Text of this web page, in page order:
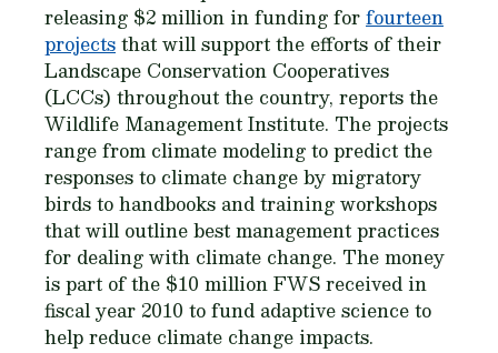
releasing $2 million in funding forfourteen
projectsthat will support the efforts of their
Landscape Conservation Cooperatives
(LCCs) throughout the country, reports the
Wildlife Management Institute. The projects
range from climate modeling to predict the
responses to climate change by migratory
birds to handbooks and training workshops
that will outline best management practices
for dealing with climate change. The money
is part of the $10 million FWS received in
fiscal year 2010 to fund adaptive science to
help reduce climate change impacts.